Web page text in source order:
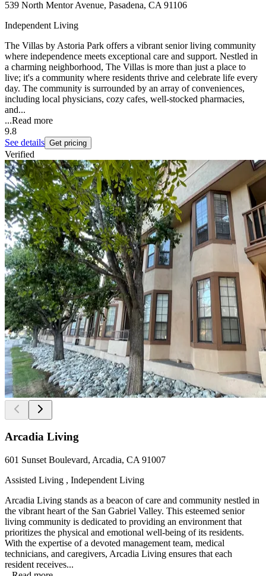
539 North Mentor Avenue, Pasadena, CA 91106
Independent Living
The Villas by Astoria Park offers a vibrant senior living community
where independence meets exceptional care and support. Nestled in
a charming neighborhood, The Villas is more than just a place to
live; it's a community where residents thrive and celebrate life every
day. The community is surrounded by an array of conveniences,
including local physicians, cozy cafes, well-stocked pharmacies,
and...
...Read more
9.8
See details Get pricing
Verified
Arcadia Living
601 Sunset Boulevard, Arcadia, CA 91007
Assisted Living , Independent Living
Arcadia Living stands as a beacon of care and community nestled in
the vibrant heart of the San Gabriel Valley. This esteemed senior
living community is dedicated to providing an environment that
prioritizes the physical and emotional well-being of its residents.
With the expertise of a devoted management team, medical
technicians, and caregivers, Arcadia Living ensures that each
resident receives...